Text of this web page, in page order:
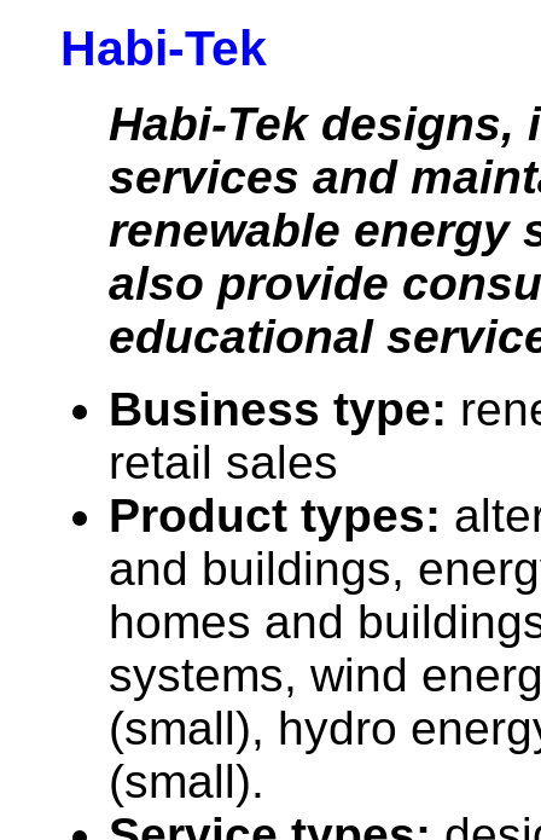
Habi-Tek
Habi-Tek designs,
services and
renewable energy
also provide
educational
Business type:
retail sales
Product types:
and buildings,
homes and
systems, wind
(small), hydro
(small).